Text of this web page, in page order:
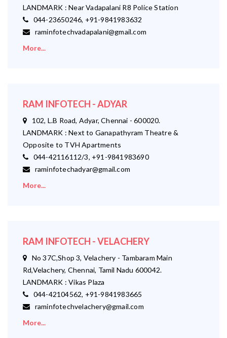
LANDMARK : Near Vadapalani R8 Police Station
044-23650246, +91-9841983632
raminfotechvadapalani@gmail.com
More...
RAM INFOTECH - ADYAR
102, L.B Road, Adyar, Chennai - 600020.
LANDMARK : Next to Ganapathyram Theatre &
Opposite to TVH Apartments
044-42116112/3, +91-9841983690
raminfotechadyar@gmail.com
More...
RAM INFOTECH - VELACHERY
No 37C,Shop 3, Velachery - Tambaram Main
Rd,Velachery, Chennai, Tamil Nadu 600042.
LANDMARK : Vikas Plaza
044-42104562, +91-9841983665
raminfotechvelachery@gmail.com
More...